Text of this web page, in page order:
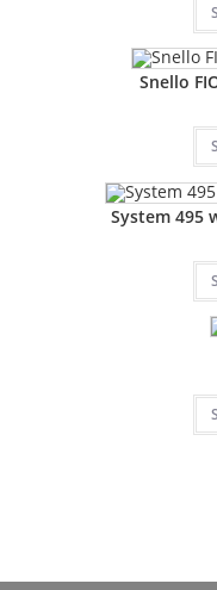
Snello
System 495